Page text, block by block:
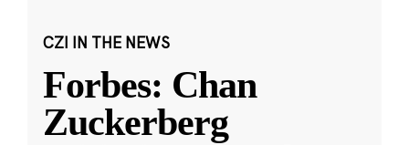
CZI IN THE NEWS
Forbes: Chan
Zuckerberg